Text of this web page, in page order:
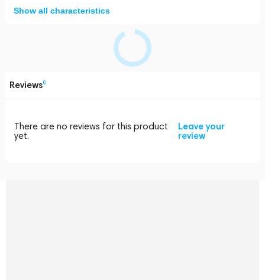
Show all characteristics
Reviews0
There are no reviews for this product
yet.
Leave your
review